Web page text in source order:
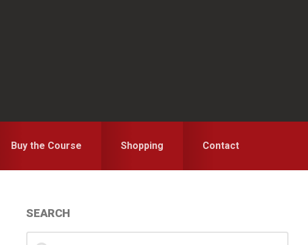
Buy the Course Shopping Contact
Primary
Sidebar
SEARCH